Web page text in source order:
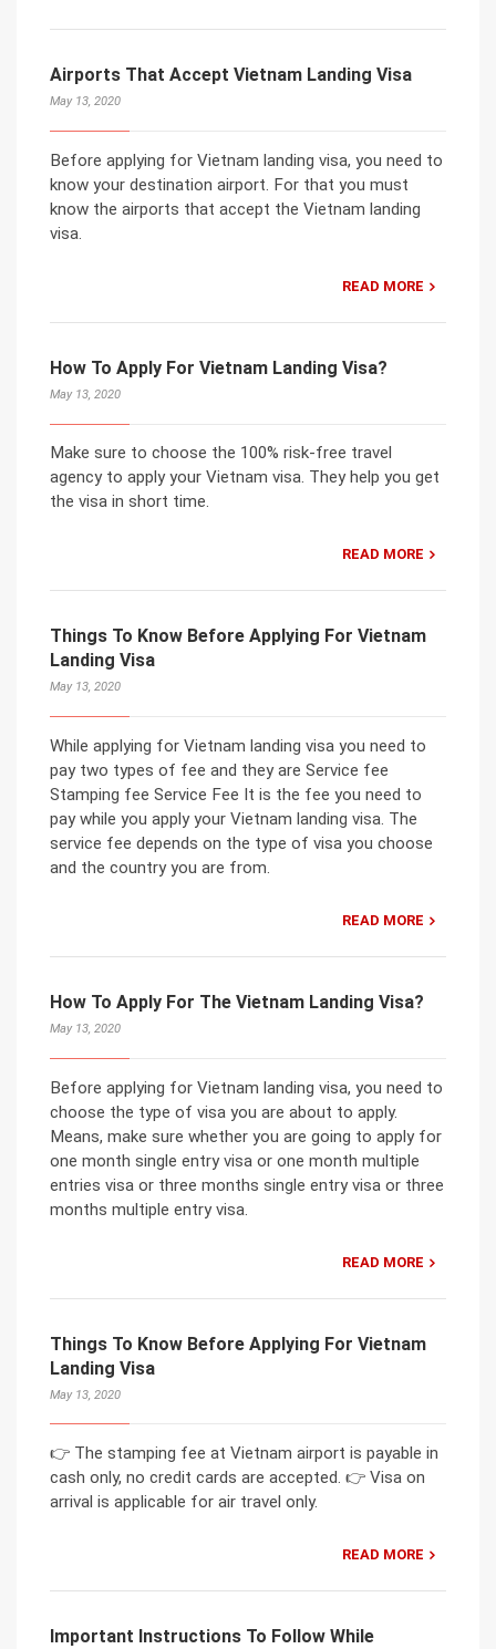
Airports That Accept Vietnam Landing Visa
May 13, 2020
Before applying for Vietnam landing visa, you need to
know your destination airport. For that you must
know the airports that accept the Vietnam landing
visa.
READ MORE
How To Apply For Vietnam Landing Visa?
May 13, 2020
Make sure to choose the 100% risk-free travel
agency to apply your Vietnam visa. They help you get
the visa in short time.
READ MORE
Things To Know Before Applying For Vietnam
Landing Visa
May 13, 2020
While applying for Vietnam landing visa you need to
pay two types of fee and they are Service fee
Stamping fee Service Fee It is the fee you need to
pay while you apply your Vietnam landing visa. The
service fee depends on the type of visa you choose
and the country you are from.
READ MORE
How To Apply For The Vietnam Landing Visa?
May 13, 2020
Before applying for Vietnam landing visa, you need to
choose the type of visa you are about to apply.
Means, make sure whether you are going to apply for
one month single entry visa or one month multiple
entries visa or three months single entry visa or three
months multiple entry visa.
READ MORE
Things To Know Before Applying For Vietnam
Landing Visa
May 13, 2020
👉 The stamping fee at Vietnam airport is payable in
cash only, no credit cards are accepted. 👉 Visa on
arrival is applicable for air travel only.
READ MORE
Important Instructions To Follow While